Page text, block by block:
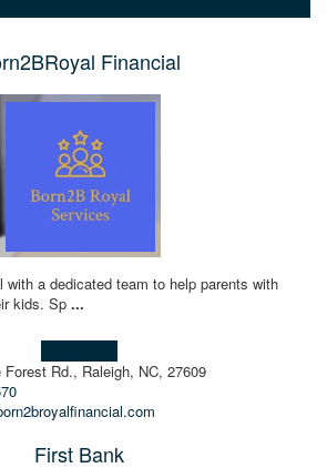
Financial
with a dedicated team to help parents with
kids. Sp ...
Forest Rd., Raleigh, NC, 27609
First Bank